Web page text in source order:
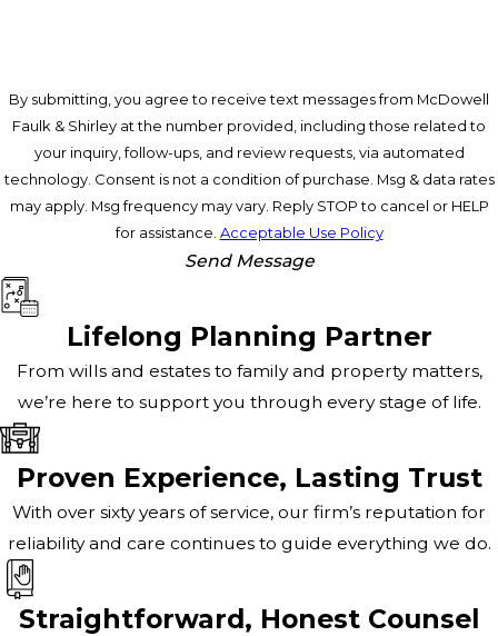
By submitting, you agree to receive text messages from McDowell
Faulk & Shirley at the number provided, including those related to
your inquiry, follow-ups, and review requests, via automated
technology. Consent is not a condition of purchase. Msg & data rates
may apply. Msg frequency may vary. Reply STOP to cancel or HELP
for assistance. Acceptable Use Policy
Send Message
Lifelong Planning Partner
From wills and estates to family and property matters,
we’re here to support you through every stage of life.
Proven Experience, Lasting Trust
With over sixty years of service, our firm’s reputation for
reliability and care continues to guide everything we do.
Straightforward, Honest Counsel